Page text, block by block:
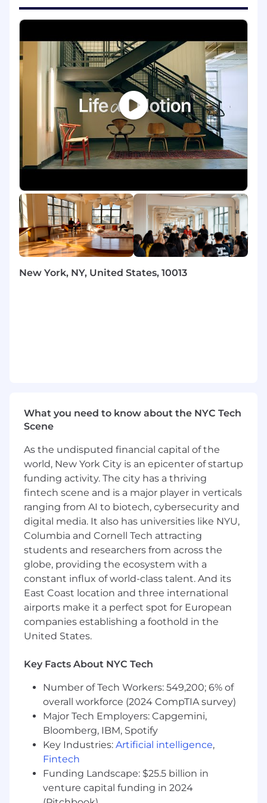
step of the way
with Engineering to ensure Notion is hiring
the right talent at the right time to achieve
our goals
Develop and lead creative, multi-channel
recruiting strategies that raise our talent
bar while staying disciplined and
intentional about diversity and inclusion
Inspire candidates throughout all stages of
the interview process
Make informed, data-driven decisions that
build efficiencies into the recruiting process
Skills You'll Need to Bring
7+ years of engineering recruiting
experience, ideally with a blend of
at scale
A team multiplier who brings a Notion-first
You don’t need to be an AI expert, but
you’re curious and willing to adopt AI tools
to work smarter and deliver better results.
Nice To Haves
You're familiar with Ashby and modern
sourcing tools like Juicebox
You’re a Notion user and fan!
Notion is committed to providing highly
competitive cash compensation, equity, and
benefits. The compensation offered for this role
will be based on multiple factors such as
location, the role’s scope and complexity, and
may vary from the range provided below. For
the estimated base salary range for this role is
$140,000 - $195,000 per year.
By clicking “Submit Application”, I understand
and agree that Notion and its affiliates and
subsidiaries will collect and process my
information in accordance with Notion’s
Recruiting Privacy PolicyandNYLL 144. #LI-
Onsite
New York, NY, United States, 10013
What you need to know about the NYC Tech
Scene
As the undisputed financial capital of the
world, New York City is an epicenter of startup
funding activity. The city has a thriving
fintech scene and is a major player in verticals
ranging from AI to biotech, cybersecurity and
digital media. It also has universities like NYU,
Columbia and Cornell Tech attracting
students and researchers from across the
globe, providing the ecosystem with a
constant influx of world-class talent. And its
East Coast location and three international
airports make it a perfect spot for European
companies establishing a foothold in the
United States.
Key Facts About NYC Tech
Number of Tech Workers: 549,200; 6% of
overall workforce (2024 CompTIA survey)
Major Tech Employers: Capgemini,
Bloomberg, IBM, Spotify
Key Industries: Artificial intelligence,
Fintech
Funding Landscape: $25.5 billion in
venture capital funding in 2024